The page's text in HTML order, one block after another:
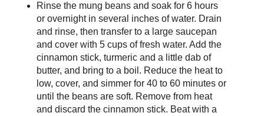
Rinse the mung beans and soak for 6 hours
or overnight in several inches of water. Drain
and rinse, then transfer to a large saucepan
and cover with 5 cups of fresh water. Add the
cinnamon stick, turmeric and a little dab of
butter, and bring to a boil. Reduce the heat to
low, cover, and simmer for 40 to 60 minutes or
until the beans are soft. Remove from heat
and discard the cinnamon stick. Beat with a